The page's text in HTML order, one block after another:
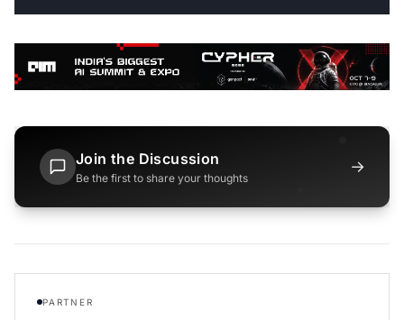
Join the Discussion
Be the first to share your thoughts
→
PARTNER